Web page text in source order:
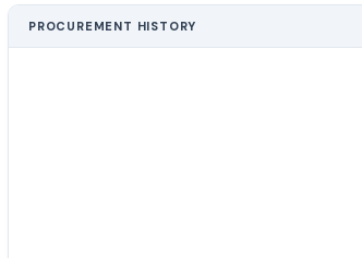
PROCUREMENT HISTORY